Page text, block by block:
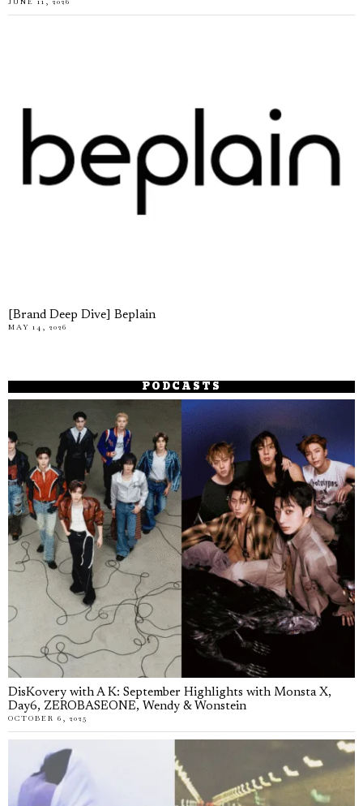
[Brand Deep Dive] Beplain
MAY 14, 2026
PODCASTS
DisKovery with A K: September Highlights with Monsta X,
Day6, ZEROBASEONE, Wendy & Wonstein
OCTOBER 6, 2025